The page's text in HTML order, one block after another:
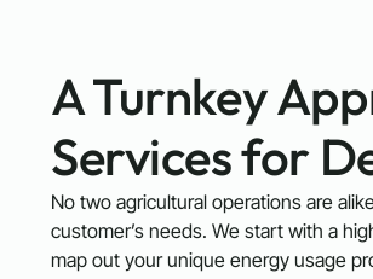
A Turnkey
Services for
No two agricultural operations are
customer’s needs. We start with a
map out your unique energy usage